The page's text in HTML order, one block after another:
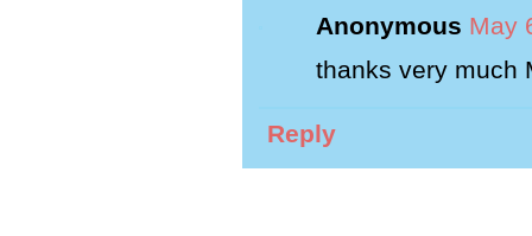
Anonymous May
thanks very much
Reply